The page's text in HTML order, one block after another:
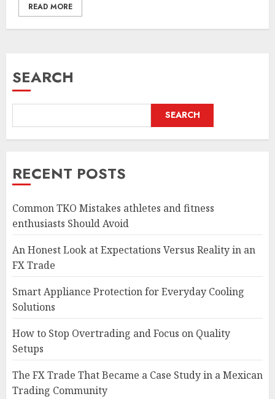
READ MORE
SEARCH
SEARCH
RECENT POSTS
Common TKO Mistakes athletes and fitness
enthusiasts Should Avoid
An Honest Look at Expectations Versus Reality in an
FX Trade
Smart Appliance Protection for Everyday Cooling
Solutions
How to Stop Overtrading and Focus on Quality
Setups
The FX Trade That Became a Case Study in a Mexican
Trading Community